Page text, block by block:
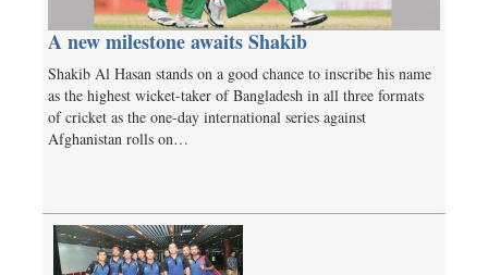
A new milestone awaits Shakib
Shakib Al Hasan stands on a good chance to inscribe his name
as the highest wicket-taker of Bangladesh in all three formats
of cricket as the one-day international series against
Afghanistan rolls on…